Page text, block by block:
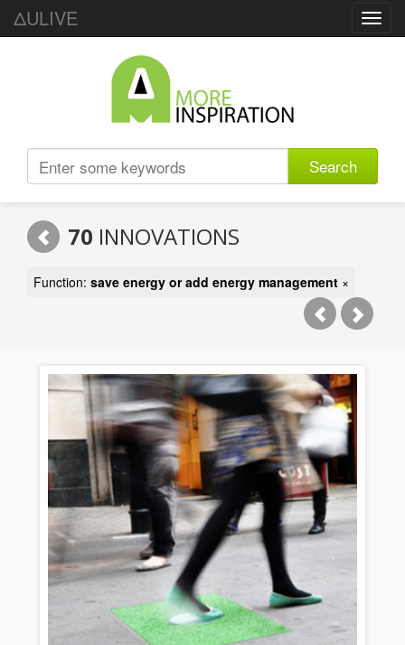
ΔULIVE
Search
70 INNOVATIONS
Function: save energy or add energy management ×